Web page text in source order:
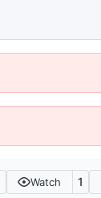
Watch 1